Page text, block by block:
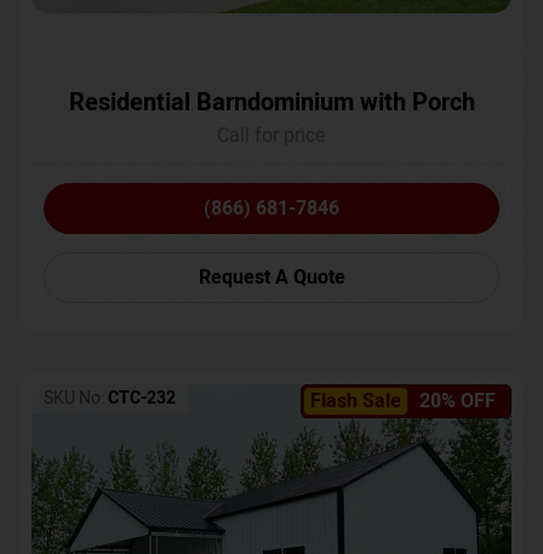
Residential Barndominium with Porch
(866) 681-7846
Request A Quote
Flash Sale 20% OFF
SKU No: CTC-232